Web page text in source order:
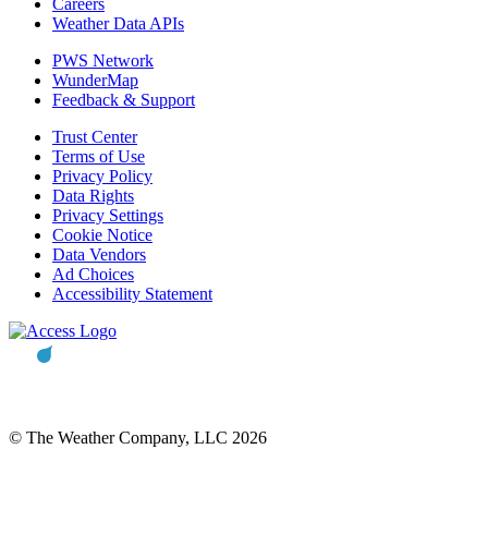
Careers
Weather Data APIs
PWS Network
WunderMap
Feedback & Support
Trust Center
Terms of Use
Privacy Policy
Data Rights
Privacy Settings
Cookie Notice
Data Vendors
Ad Choices
Accessibility Statement
© The Weather Company, LLC 2026